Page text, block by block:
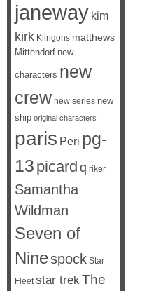
janeway kim
kirk Klingons matthews
Mittendorf new
characters new
crew new series new
ship original characters
paris Peri pg-
13 picard q riker
Samantha
Wildman
Seven of
Ninespock Star
Fleet star trekThe